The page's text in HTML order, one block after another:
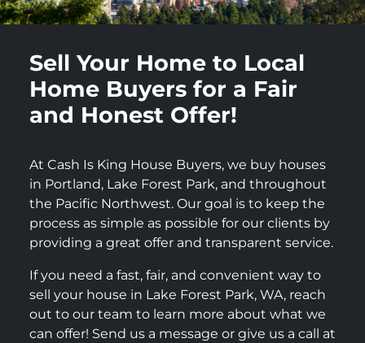
Sell Your Home to Local
Home Buyers for a Fair
and Honest Offer!
At Cash Is King House Buyers, we buy houses
in Portland, Lake Forest Park, and throughout
the Pacific Northwest. Our goal is to keep the
process as simple as possible for our clients by
providing a great offer and transparent service.
If you need a fast, fair, and convenient way to
sell your house in Lake Forest Park, WA, reach
out to our team to learn more about what we
can offer! Send us a message or give us a call at